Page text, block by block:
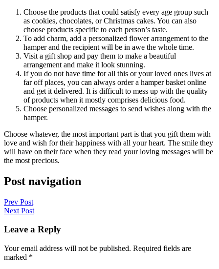
Choose the products that could satisfy every age group such
as cookies, chocolates, or Christmas cakes. You can also
choose products specific to each person’s taste.
To add charm, add a personalized flower arrangement to the
hamper and the recipient will be in awe the whole time.
Visit a gift shop and pay them to make a beautiful
arrangement and make it look stunning.
If you do not have time for all this or your loved ones lives at
far off places, you can always order a hamper basket online
and get it delivered. It is difficult to mess up with the quality
of products when it mostly comprises delicious food.
Choose personalized messages to send wishes along with the
hamper.
Choose whatever, the most important part is that you gift them with
love and wish for their happiness with all your heart. The smile they
will have on their face when they read your loving messages will be
the most precious.
Post navigation
Prev Post
Next Post
Leave a Reply
Your email address will not be published. Required fields are
marked *